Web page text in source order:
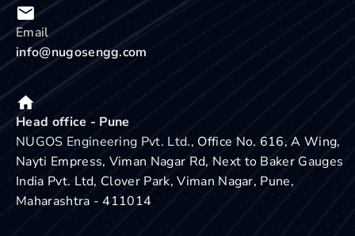
Email
info@nugosengg.com
Head office - Pune
NUGOS Engineering Pvt. Ltd., Office No. 616, A Wing,
Nayti Empress, Viman Nagar Rd, Next to Baker Gauges
India Pvt. Ltd, Clover Park, Viman Nagar, Pune,
Maharashtra - 411014